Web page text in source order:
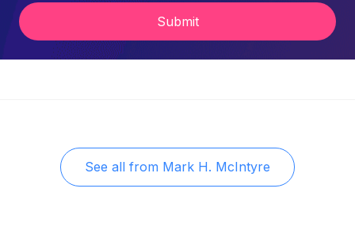
Submit
See all from Mark H. McIntyre